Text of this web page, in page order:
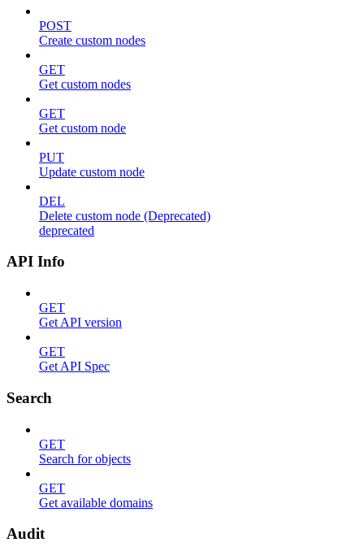
POST
Create custom nodes
GET
Get custom nodes
GET
Get custom node
PUT
Update custom node
DEL
Delete custom node (Deprecated)
deprecated
API Info
GET
Get API version
GET
Get API Spec
Search
GET
Search for objects
GET
Get available domains
Audit